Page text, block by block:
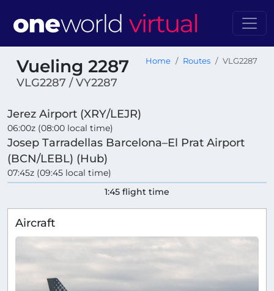
Vueling 2287
VLG2287 / VY2287
Home Routes VLG2287
Jerez Airport (XRY/LEJR)
06:00z (08:00 local time)
Josep Tarradellas Barcelona–El Prat Airport
(BCN/LEBL) (Hub)
07:45z (09:45 local time)
1:45 flight time
Aircraft